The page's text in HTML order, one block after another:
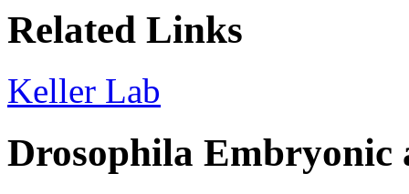
Related Links
Keller Lab
Drosophila Embryonic